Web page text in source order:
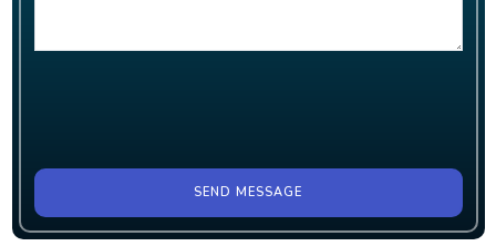
SEND MESSAGE